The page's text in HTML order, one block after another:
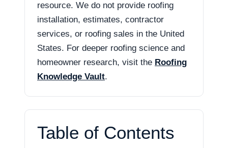
resource. We do not provide roofing
installation, estimates, contractor
services, or roofing sales in the United
States. For deeper roofing science and
homeowner research, visit the Roofing
Knowledge Vault.
Table of Contents